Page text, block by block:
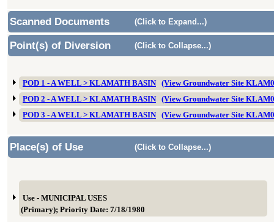
Scanned Documents (Click to Expand...)
Point(s) of Diversion (Click to Collapse...)
POD 1 - A WELL > KLAMATH BASIN
(View Groundwater Site
POD 2 - A WELL > KLAMATH BASIN
(View Groundwater Site
POD 3 - A WELL > KLAMATH BASIN
(View Groundwater Site
Place(s) of Use (Click to Collapse...)
Use - MUNICIPAL USES
(Primary); Priority Date: 7/18/1980